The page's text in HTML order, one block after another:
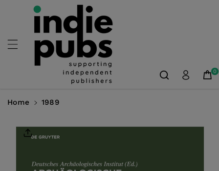
Skip To
Content
0
Home 1989
Product